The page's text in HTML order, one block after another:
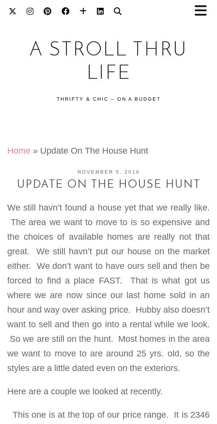
A STROLL THRU
LIFE
THRIFTY & CHIC – ON A BUDGET
Home » Update On The House Hunt
NOVEMBER 5, 2016
UPDATE ON THE HOUSE HUNT
We still havn’t found a house yet that we really like.
The area we want to move to is so expensive and
the choices of available homes are really not that
great. We still havn’t put our house on the market
either. We don’t want to have ours sell and then be
forced to find a place FAST. That is what got us
where we are now since our last home sold in an
hour and way over asking price. Hubby also doesn’t
want to sell and then go into a rental while we look.
So we are still on the hunt. Most homes in the area
we want to move to are around 25 yrs. old, so the
styles are a little dated even on the exteriors.
Here are a couple we looked at recently.
This one is at the top of our price range. It is 2346